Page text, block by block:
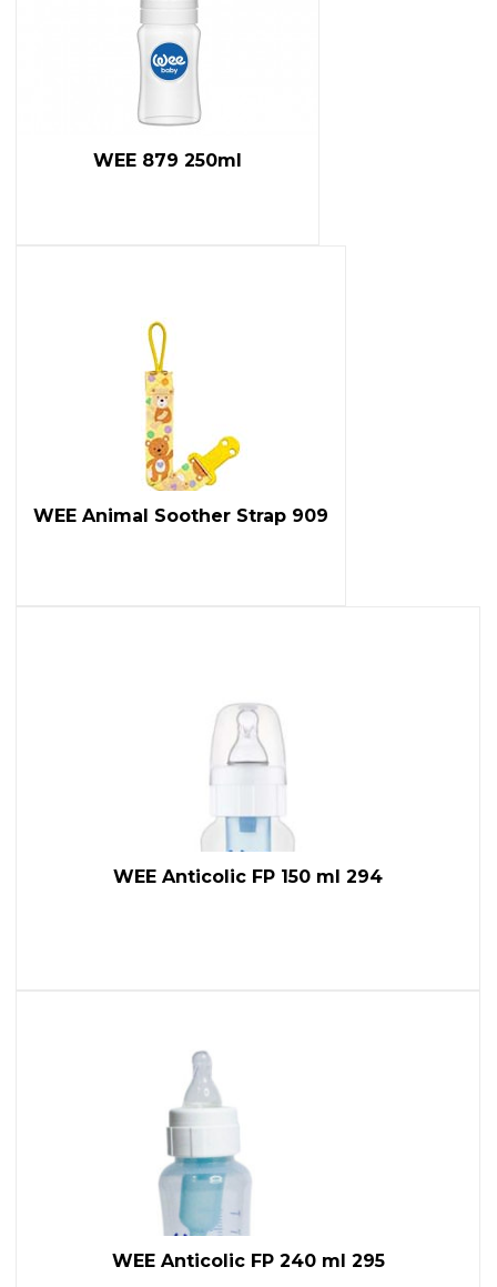
WEE 879 250ml
WEE Animal Soother Strap 909
WEE Anticolic FP 150 ml 294
WEE Anticolic FP 240 ml 295